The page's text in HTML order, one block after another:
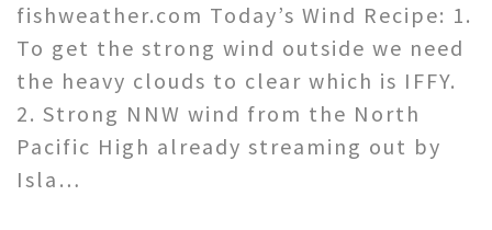
fishweather.com Today’s Wind Recipe: 1.
To get the strong wind outside we need
the heavy clouds to clear which is IFFY.
2. Strong NNW wind from the North
Pacific High already streaming out by
Isla…